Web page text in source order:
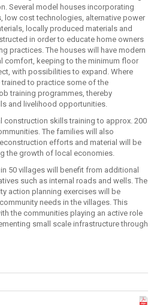
Several model houses incorporating
low cost technologies, alternative power
locally produced materials and
in order to educate home owners
practices. The houses will have modern
comfort, keeping to the minimum floor
with possibilities to expand. Where
to practice some of the
training programmes, thereby
and livelihood opportunities.
construction skills training to approx. 200
The families will also
efforts and material will be
the growth of local economies.
50 villages will benefit from additional
such as internal roads and wells. The
action planning exercises will be
needs in the villages. This
the communities playing an active role
small scale infrastructure through